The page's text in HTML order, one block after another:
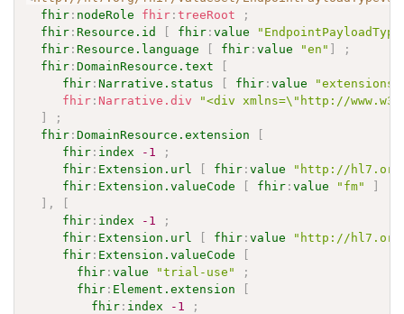
fhir : nodeRole fhir :treeRoot
;
fhir : Resource.id fhir :value
fhir : Resource.language fhir :value "en"
;
fhir :DomainResource.text
fhir :Narrative.status fhir :value
"extensions"
fhir : Narrative.div
"<div xmlns=\"http://
;
fhir :DomainResource.extension
fhir : index -1
;
fhir : Extension.url fhir :value
"http://
fhir : Extension.valueCode fhir :value "fm"
,
fhir : index -1
;
fhir : Extension.url fhir :value
"http://
fhir : Extension.valueCode
fhir :value "trial-use"
;
fhir : Element.extension
fhir : index -1
;